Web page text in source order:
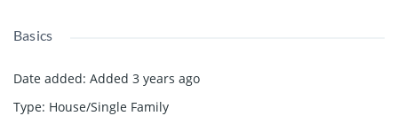
Basics
Date added: Added 3 years ago
Type: House/Single Family